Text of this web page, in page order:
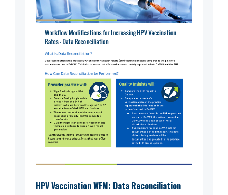
HPV Vaccination WFM: Data Reconciliation